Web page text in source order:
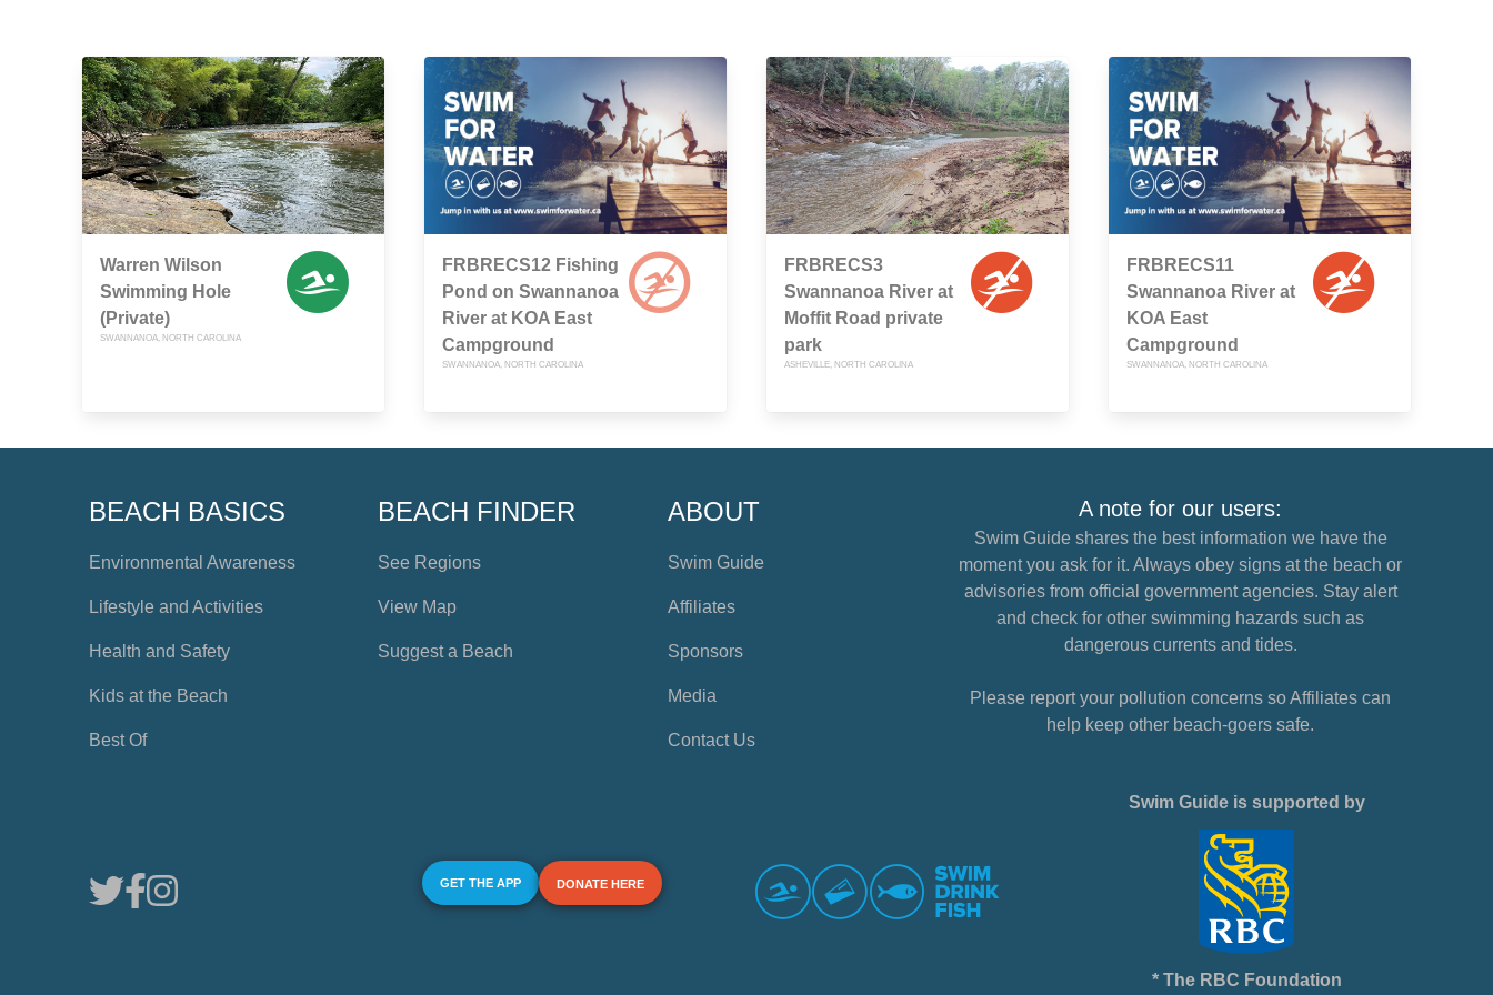
Warren Wilson
Swimming Hole
(Private)
SWANNANOA, NORTH CAROLINA
FRBRECS12 Fishing
Pond on Swannanoa
River at KOA East
Campground
SWANNANOA, NORTH CAROLINA
FRBRECS3
Swannanoa River at
Moffit Road private
park
ASHEVILLE, NORTH CAROLINA
FRBRECS11
Swannanoa River at
KOA East
Campground
SWANNANOA, NORTH CAROLINA
BEACH BASICS
Environmental Awareness
Lifestyle and Activities
Health and Safety
Kids at the Beach
Best Of
BEACH FINDER
See Regions
View Map
Suggest a Beach
ABOUT
Swim Guide
Affiliates
Sponsors
Media
Contact Us
A note for our users:
Swim Guide shares the best information we have the
moment you ask for it. Always obey signs at the beach or
advisories from official government agencies. Stay alert
and check for other swimming hazards such as
dangerous currents and tides.
Please report your pollution concerns so Affiliates can
help keep other beach-goers safe.
GET THE APP DONATE HERE
Swim Guide is supported by
* The RBC Foundation